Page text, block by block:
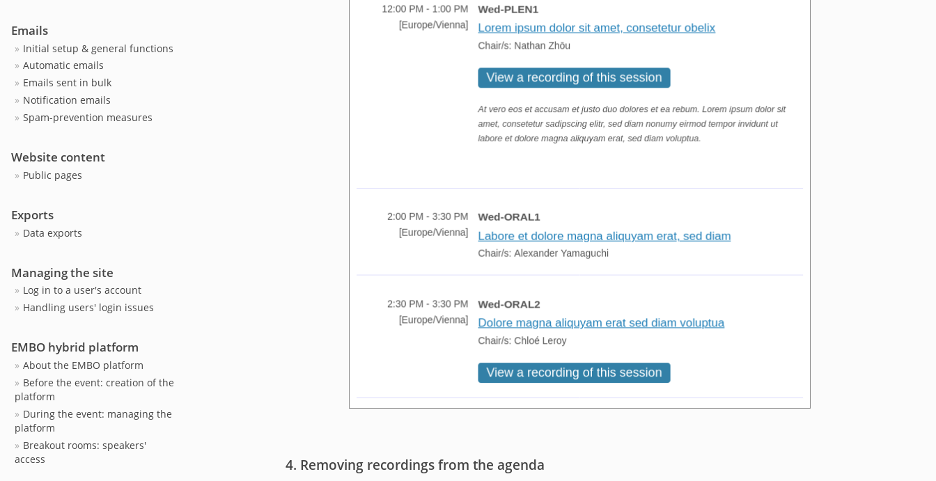
Emails
Initial setup & general functions
Automatic emails
Emails sent in bulk
Notification emails
Spam-prevention measures
Website content
Public pages
Exports
Data exports
Managing the site
Log in to a user's account
Handling users' login issues
EMBO hybrid platform
About the EMBO platform
Before the event: creation of the
platform
During the event: managing the
platform
Breakout rooms: speakers'
access
Removing recordings from the agenda